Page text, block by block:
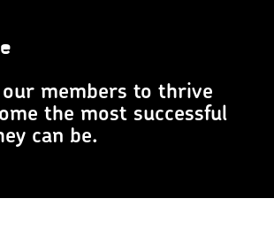
our members to thrive
the most successful
can be.